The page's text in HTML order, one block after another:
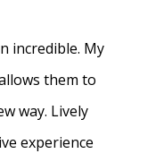
incredible. My
them to
way. Lively
experience